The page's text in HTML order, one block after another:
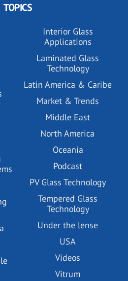
TOPICS
Interior Glass
Applications
Laminated Glass
Technology
Latin America & Caribe
Market & Trends
Middle East
North America
Oceania
Podcast
PV Glass Technology
Tempered Glass
Technology
Under the lense
USA
Videos
Vitrum